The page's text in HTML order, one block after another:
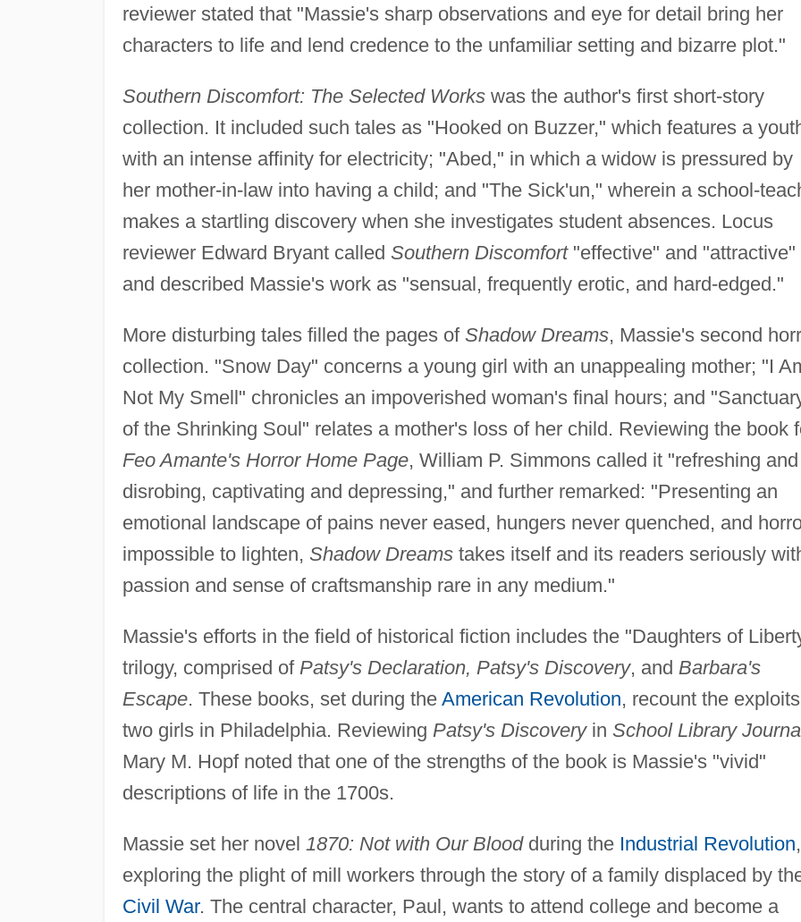
reviewer stated that "Massie's sharp observations and eye for detail bring her
characters to life and lend credence to the unfamiliar setting and bizarre plot."
Southern Discomfort: The Selected Workswas the author's first short-story
collection. It included such tales as "Hooked on Buzzer," which features a
with an intense affinity for electricity; "Abed," in which a widow is pressured by
her mother-in-law into having a child; and "The Sick'un," wherein a school-
makes a startling discovery when she investigates student absences. Locus
reviewer Edward Bryant called Southern Discomfort"effective" and "attractive"
and described Massie's work as "sensual, frequently erotic, and hard-edged."
More disturbing tales filled the pages of Shadow Dreams, Massie's second
collection. "Snow Day" concerns a young girl with an unappealing mother; "I
Not My Smell" chronicles an impoverished woman's final hours; and
of the Shrinking Soul" relates a mother's loss of her child. Reviewing the book
Feo Amante's Horror Home Page, William P. Simmons called it "refreshing and
disrobing, captivating and depressing," and further remarked: "Presenting an
emotional landscape of pains never eased, hungers never quenched, and
impossible to lighten, Shadow Dreamstakes itself and its readers seriously
passion and sense of craftsmanship rare in any medium."
Massie's efforts in the field of historical fiction includes the "Daughters of
trilogy, comprised of Patsy's Declaration, Patsy's Discovery, and Barbara's
Escape. These books, set during the American Revolution, recount the
two girls in Philadelphia. Reviewing Patsy's Discoveryin School Library
Mary M. Hopf noted that one of the strengths of the book is Massie's "vivid"
descriptions of life in the 1700s.
Massie set her novel 1870: Not with Our Bloodduring the Industrial Revolution,
exploring the plight of mill workers through the story of a family displaced by
Civil War. The central character, Paul, wants to attend college and become a